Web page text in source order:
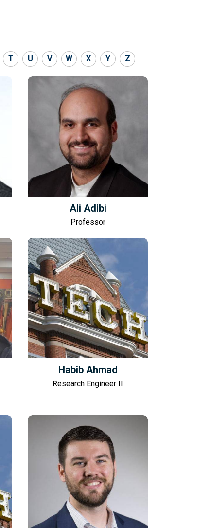
T U V W X Y Z
Ali Adibi
Professor
Habib Ahmad
Research Engineer II